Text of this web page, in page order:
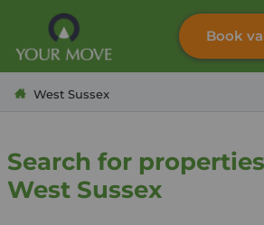
Skip to
Search site
Book
West Sussex
Search for
West Sussex